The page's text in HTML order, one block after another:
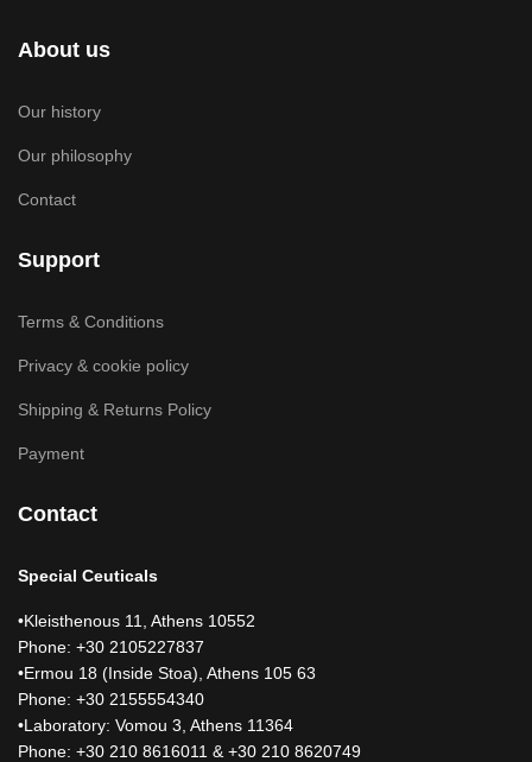
About us
Our history
Our philosophy
Contact
Support
Terms & Conditions
Privacy & cookie policy
Shipping & Returns Policy
Payment
Contact
Special Ceuticals
•Kleisthenous 11, Athens 10552
Phone: +30 2105227837
•Ermou 18 (Inside Stoa), Athens 105 63
Phone: +30 2155554340
•Laboratory: Vomou 3, Athens 11364
Phone: +30 210 8616011 & +30 210 8620749